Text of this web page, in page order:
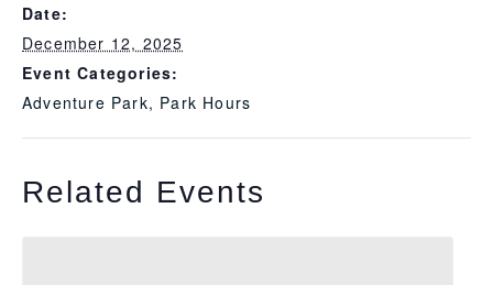
Date:
December 12, 2025
Event Categories:
Adventure Park, Park Hours
Related Events